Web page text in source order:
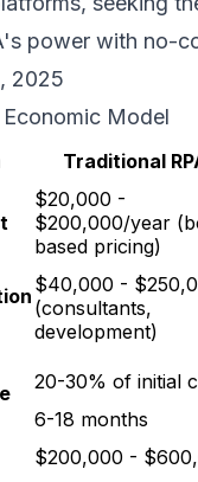
power with no-
2025
Model
Traditional
$20,000 -
$200,000/year
based pricing)
$40,000 -
(consultants,
development)
20-30% of initial
6-18 months
$200,000 -